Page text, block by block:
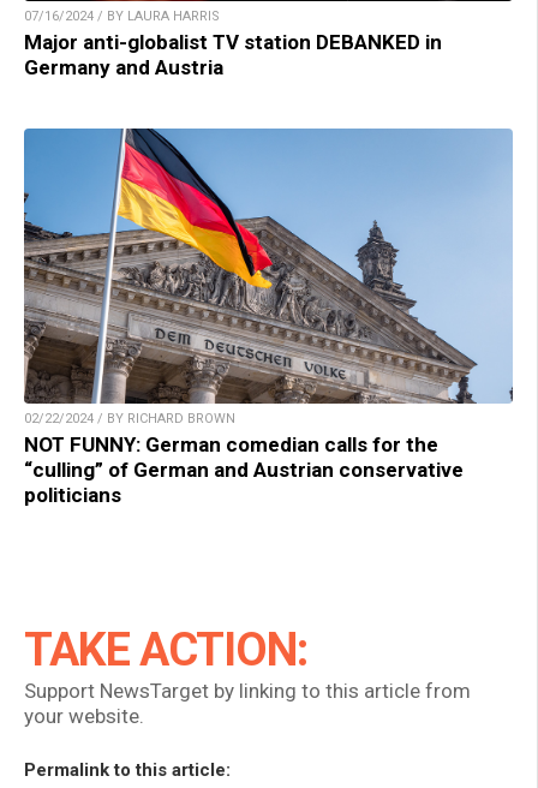
07/16/2024 / BY LAURA HARRIS
Major anti-globalist TV station DEBANKED in
Germany and Austria
02/22/2024 / BY RICHARD BROWN
NOT FUNNY: German comedian calls for the
“culling” of German and Austrian conservative
politicians
TAKE ACTION:
Support NewsTarget by linking to this article from
your website.
Permalink to this article: